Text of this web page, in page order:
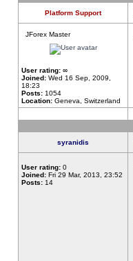
Platform Support
JForex Master
User rating: ∞
Joined: Wed 16 Sep, 2009,
18:23
Posts: 1054
Location: Geneva, Switzerland
syranidis
User rating: 0
Joined: Fri 29 Mar, 2013, 23:52
Posts: 14